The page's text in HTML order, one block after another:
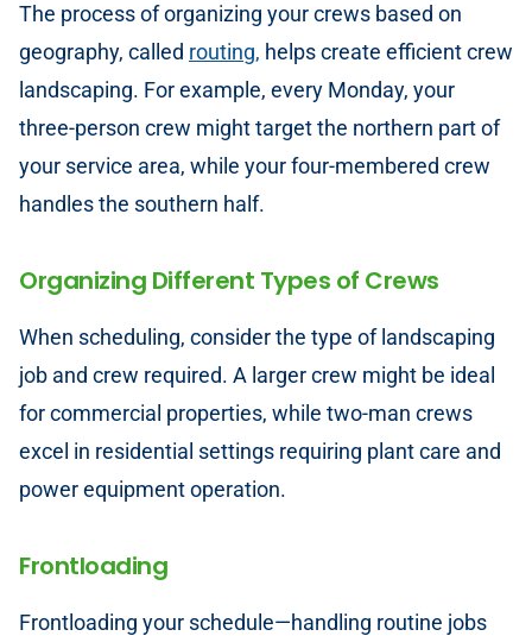
The process of organizing your crews based on
geography, called routing, helps create efficient crew
landscaping. For example, every Monday, your
three-person crew might target the northern part of
your service area, while your four-membered crew
handles the southern half.
Organizing Different Types of Crews
When scheduling, consider the type of landscaping
job and crew required. A larger crew might be ideal
for commercial properties, while two-man crews
excel in residential settings requiring plant care and
power equipment operation.
Frontloading
Frontloading your schedule—handling routine jobs